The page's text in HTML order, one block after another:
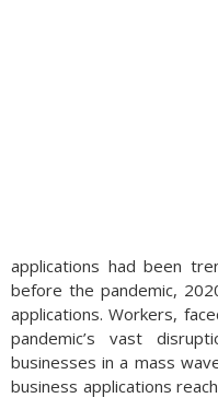
applications had been
before the pandemic,
applications. Workers,
pandemic’s vast
businesses in a mass
business applications